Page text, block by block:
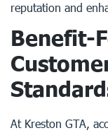
reputation and
Benefit-
At Kreston GTA,